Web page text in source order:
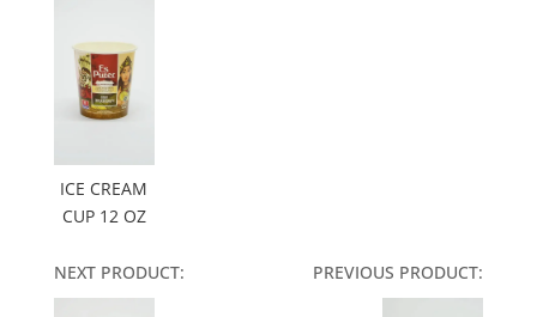
ICE CREAM
CUP 12 OZ
NEXT PRODUCT: PREVIOUS PRODUCT: